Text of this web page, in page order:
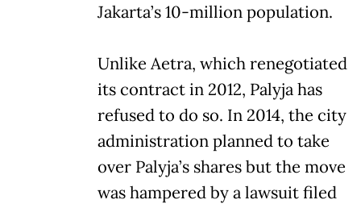
Jakarta’s 10-million population.
Unlike Aetra, which renegotiated
its contract in 2012, Palyja has
refused to do so. In 2014, the city
administration planned to take
over Palyja’s shares but the move
was hampered by a lawsuit filed